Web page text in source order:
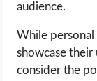
audience.
While personal
showcase their
consider the